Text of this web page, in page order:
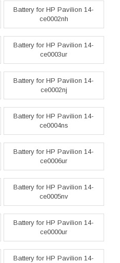
Battery for HP Pavilion 14-
ce0002nh
Battery for HP Pavilion 14-
ce0003ur
Battery for HP Pavilion 14-
ce0002nj
Battery for HP Pavilion 14-
ce0004ns
Battery for HP Pavilion 14-
ce0006ur
Battery for HP Pavilion 14-
ce0005nv
Battery for HP Pavilion 14-
ce0000ur
Battery for HP Pavilion 14-